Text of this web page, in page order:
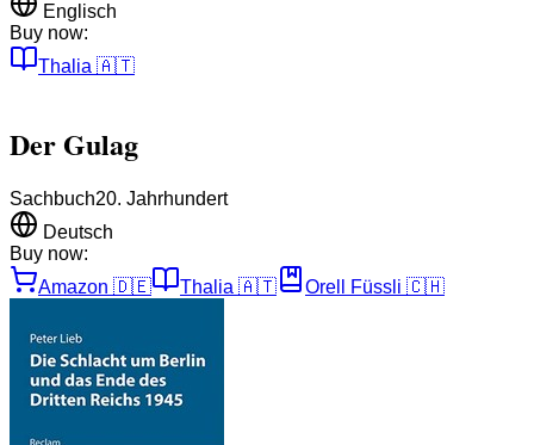
Englisch
Buy now:
Thalia 🇦🇹
Der Gulag
Sachbuch20. Jahrhundert
Deutsch
Buy now:
Amazon 🇩🇪 Thalia 🇦🇹 Orell Füssli 🇨🇭